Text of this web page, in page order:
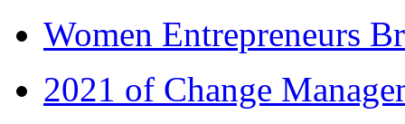
Women Entrepreneurs
2021 of Change